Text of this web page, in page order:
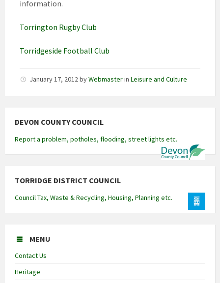
information.
Torrington Rugby Club
Torridgeside Football Club
January 17, 2012byWebmasterin Leisure and Culture
DEVON COUNTY COUNCIL
Report a problem, potholes, flooding, street lights etc.
TORRIDGE DISTRICT COUNCIL
Council Tax, Waste & Recycling, Housing, Planning etc.
MENU
Contact Us
Heritage